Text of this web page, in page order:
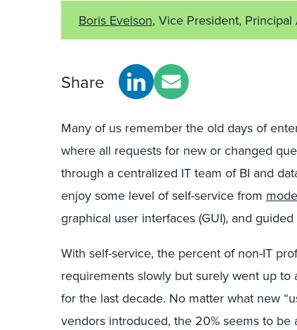
Boris Evelson, Vice President, Principal
Share
Many of us remember the old days of
where all requests for new or changed
through a centralized IT team of BI and
enjoy some level of self-service from
graphical user interfaces (GUI), and guided
With self-service, the percent of non-IT
requirements slowly but surely went up to
for the last decade. No matter what new
vendors introduced, the 20% seems to